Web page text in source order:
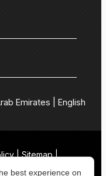
Emirates | English
| Sitemap |
best experience on